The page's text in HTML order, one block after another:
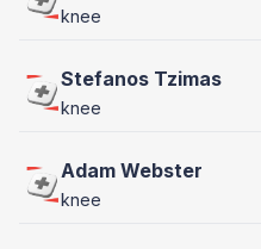
knee
Stefanos Tzimas
knee
Adam Webster
knee